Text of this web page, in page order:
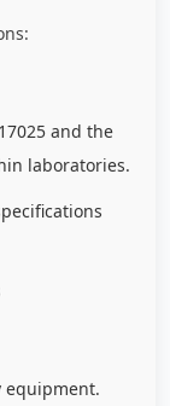
and the
laboratories.
equipment.